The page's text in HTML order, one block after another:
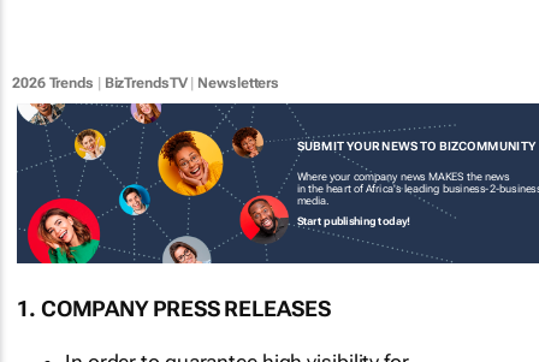
2026 Trends BizTrendsTV| Newsletters
SUBMIT YOUR NEWS TO BIZCOMMUNITY
Where your company news MAKES the news
in the heart of Africa's leading business-2-
media.
Start publishing today!
1. COMPANY PRESS RELEASES